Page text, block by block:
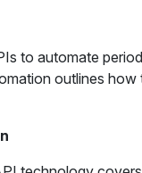
to automate
outlines